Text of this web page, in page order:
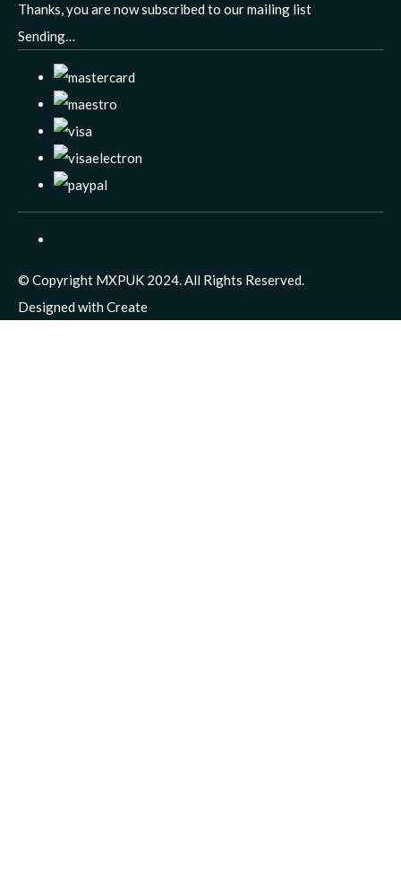
Thanks, you are now subscribed to our mailing list
Sending…
© Copyright MXPUK 2024. All Rights Reserved.
Designed with Create